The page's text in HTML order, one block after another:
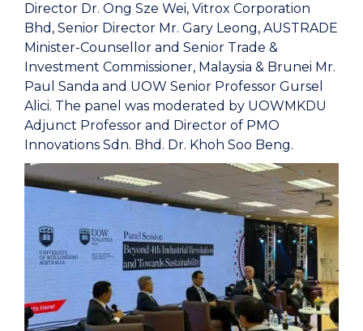
Director Dr. Ong Sze Wei, Vitrox Corporation
Bhd, Senior Director Mr. Gary Leong, AUSTRADE
Minister-Counsellor and Senior Trade &
Investment Commissioner, Malaysia & Brunei Mr.
Paul Sanda and UOW Senior Professor Gursel
Alici. The panel was moderated by UOWMKDU
Adjunct Professor and Director of PMO
Innovations Sdn. Bhd. Dr. Khoh Soo Beng.